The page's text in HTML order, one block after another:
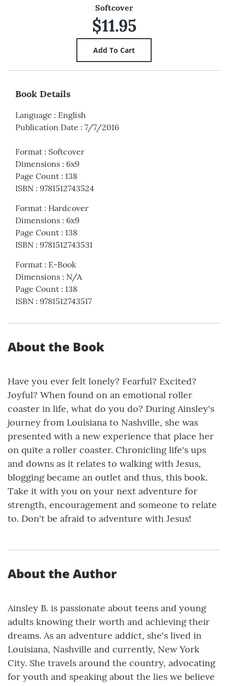
Softcover
$11.95
Book Details
Language : English
Publication Date : 7/7/2016
Format : Softcover
Dimensions : 6x9
Page Count : 138
ISBN : 9781512743524
Format : Hardcover
Dimensions : 6x9
Page Count : 138
ISBN : 9781512743531
Format : E-Book
Dimensions : N/A
Page Count : 138
ISBN : 9781512743517
About the Book
Have you ever felt lonely? Fearful? Excited?
Joyful? When found on an emotional roller
coaster in life, what do you do? During Ainsley's
journey from Louisiana to Nashville, she was
presented with a new experience that place her
on quite a roller coaster. Chronicling life's ups
and downs as it relates to walking with Jesus,
blogging became an outlet and thus, this book.
Take it with you on your next adventure for
strength, encouragement and someone to relate
to. Don't be afraid to adventure with Jesus!
About the Author
Ainsley B. is passionate about teens and young
adults knowing their worth and achieving their
dreams. As an adventure addict, she's lived in
Louisiana, Nashville and currently, New York
City. She travels around the country, advocating
for youth and speaking about the lies we believe